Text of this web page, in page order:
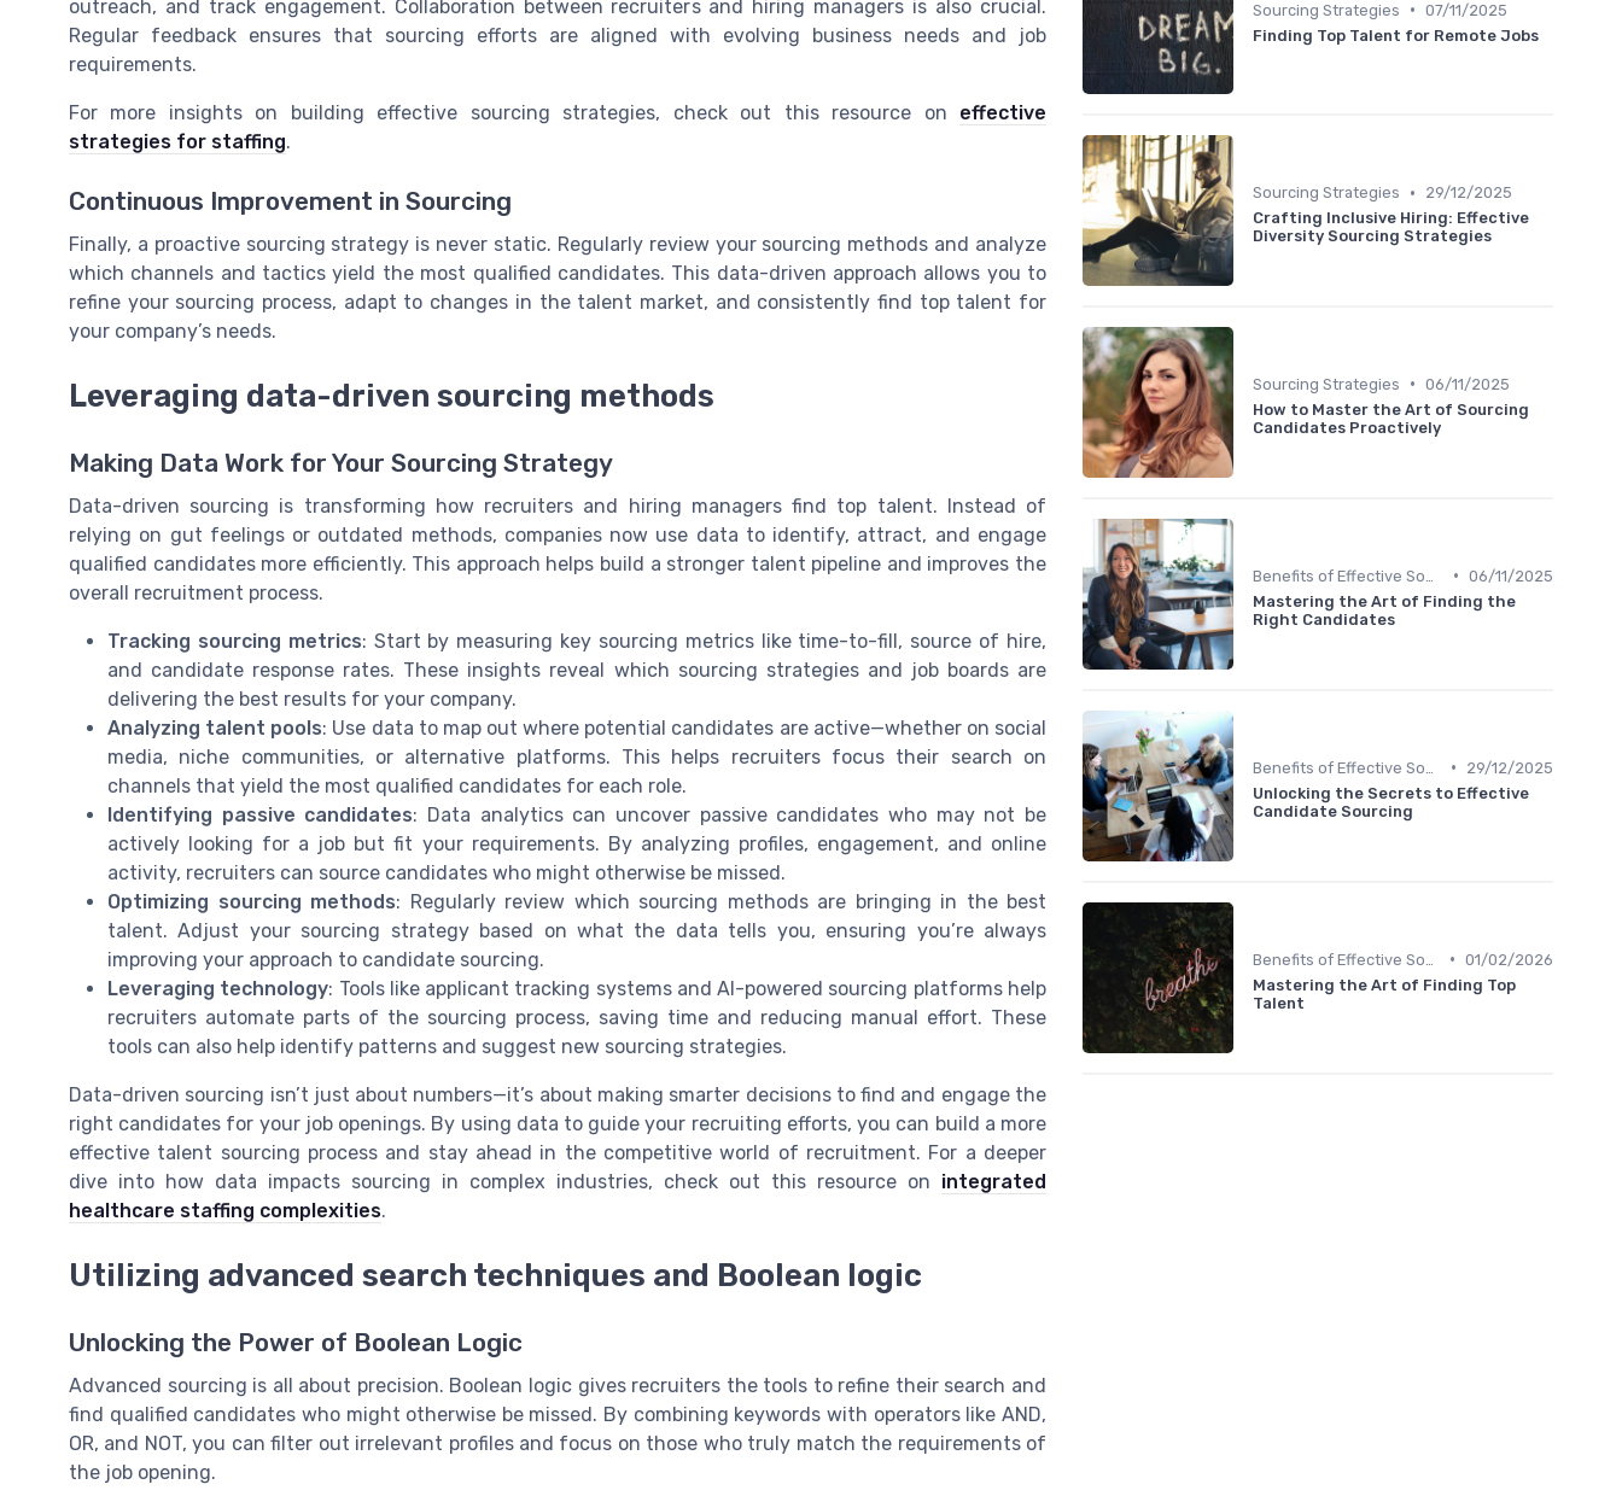
outreach, and track engagement. Collaboration between recruiters and hiring managers is also crucial.
Regular feedback ensures that sourcing efforts are aligned with evolving business needs and job
requirements.
For more insights on building effective sourcing strategies, check out this resource on effective
strategies for staffing.
Continuous Improvement in Sourcing
Finally, a proactive sourcing strategy is never static. Regularly review your sourcing methods and analyze
which channels and tactics yield the most qualified candidates. This data-driven approach allows you to
refine your sourcing process, adapt to changes in the talent market, and consistently find top talent for
your company’s needs.
Leveraging data-driven sourcing methods
Making Data Work for Your Sourcing Strategy
Data-driven sourcing is transforming how recruiters and hiring managers find top talent. Instead of
relying on gut feelings or outdated methods, companies now use data to identify, attract, and engage
qualified candidates more efficiently. This approach helps build a stronger talent pipeline and improves the
overall recruitment process.
Tracking sourcing metrics: Start by measuring key sourcing metrics like time-to-fill, source of hire,
and candidate response rates. These insights reveal which sourcing strategies and job boards are
delivering the best results for your company.
Analyzing talent pools: Use data to map out where potential candidates are active—whether on social
media, niche communities, or alternative platforms. This helps recruiters focus their search on
channels that yield the most qualified candidates for each role.
Identifying passive candidates: Data analytics can uncover passive candidates who may not be
actively looking for a job but fit your requirements. By analyzing profiles, engagement, and online
activity, recruiters can source candidates who might otherwise be missed.
Optimizing sourcing methods: Regularly review which sourcing methods are bringing in the best
talent. Adjust your sourcing strategy based on what the data tells you, ensuring you’re always
improving your approach to candidate sourcing.
Leveraging technology: Tools like applicant tracking systems and AI-powered sourcing platforms help
recruiters automate parts of the sourcing process, saving time and reducing manual effort. These
tools can also help identify patterns and suggest new sourcing strategies.
Data-driven sourcing isn’t just about numbers—it’s about making smarter decisions to find and engage the
right candidates for your job openings. By using data to guide your recruiting efforts, you can build a more
effective talent sourcing process and stay ahead in the competitive world of recruitment. For a deeper
dive into how data impacts sourcing in complex industries, check out this resource on integrated
healthcare staffing complexities.
Utilizing advanced search techniques and Boolean logic
Unlocking the Power of Boolean Logic
Advanced sourcing is all about precision. Boolean logic gives recruiters the tools to refine their search and
find qualified candidates who might otherwise be missed. By combining keywords with operators like AND,
OR, and NOT, you can filter out irrelevant profiles and focus on those who truly match the requirements of
the job opening.
Sourcing Strategies • 07/11/2025
Finding Top Talent for Remote Jobs
Sourcing Strategies •
29/12/2025
Crafting Inclusive Hiring: Effective
Diversity Sourcing Strategies
Sourcing Strategies • 06/11/2025
How to Master the Art of Sourcing
Candidates Proactively
• 06/11/2025
Mastering the Art of Finding the
Right Candidates
•
29/12/2025
Unlocking the Secrets to Effective
Candidate Sourcing
• 01/02/2026
Mastering the Art of Finding Top
Talent